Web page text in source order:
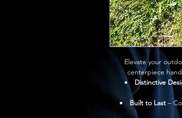
Elevate your
centerpiece
Distinctive
Built to Last –